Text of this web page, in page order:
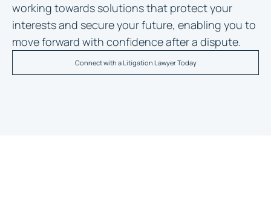
working towards solutions that protect your
interests and secure your future, enabling you to
move forward with confidence after a dispute.
Connect with a Litigation Lawyer Today